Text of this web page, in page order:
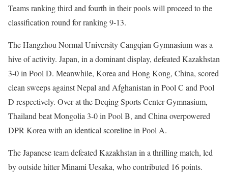
Teams ranking third and fourth in their pools will proceed to the
classification round for ranking 9-13.
The Hangzhou Normal University Cangqian Gymnasium was a
hive of activity. Japan, in a dominant display, defeated Kazakhstan
3-0 in Pool D. Meanwhile, Korea and Hong Kong, China, scored
clean sweeps against Nepal and Afghanistan in Pool C and Pool
D respectively. Over at the Deqing Sports Center Gymnasium,
Thailand beat Mongolia 3-0 in Pool B, and China overpowered
DPR Korea with an identical scoreline in Pool A.
The Japanese team defeated Kazakhstan in a thrilling match, led
by outside hitter Minami Uesaka, who contributed 16 points.